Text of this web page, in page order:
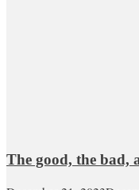
The good, the bad,